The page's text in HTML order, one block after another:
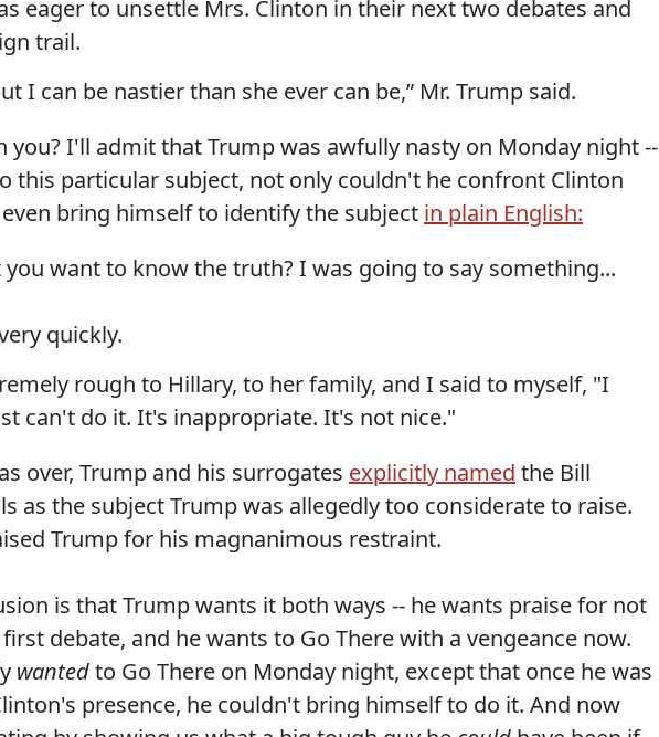
eager to unsettle Mrs. Clinton in their next two debates and
trail.
I can be nastier than she ever can be,” Mr. Trump said.
you? I'll admit that Trump was awfully nasty on Monday night --
this particular subject, not only couldn't he confront Clinton
bring himself to identify the subject in plain English:
you want to know the truth? I was going to say something...
quickly.
rough to Hillary, to her family, and I said to myself, "I
can't do it. It's inappropriate. It's not nice."
over, Trump and his surrogates explicitly named the Bill
as the subject Trump was allegedly too considerate to raise.
Trump for his magnanimous restraint.
is that Trump wants it both ways -- he wants praise for not
debate, and he wants to Go There with a vengeance now.
wantedto Go There on Monday night, except that once he was
presence, he couldn't bring himself to do it. And now